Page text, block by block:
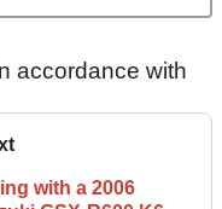
accordance with
with a 2006